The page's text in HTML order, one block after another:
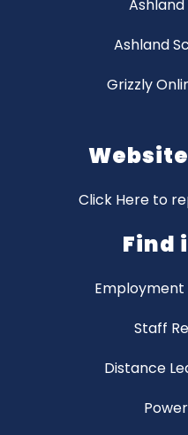
Ashland
Grizzly
Click Here to
Find
Staff
Distance